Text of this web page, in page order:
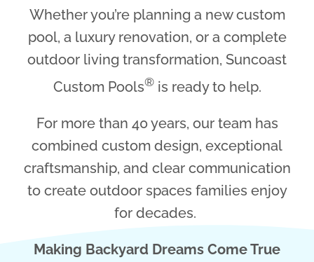
Whether you’re planning a new custom
pool, a luxury renovation, or a complete
outdoor living transformation, Suncoast
Custom Pools®is ready to help.
For more than 40 years, our team has
combined custom design, exceptional
craftsmanship, and clear communication
to create outdoor spaces families enjoy
for decades.
Making Backyard Dreams Come True